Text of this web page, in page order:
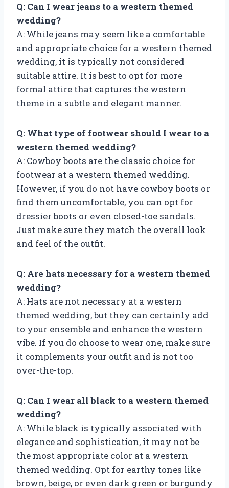
Q: Can I wear jeans to a western themed
wedding?
A: While jeans may seem like a comfortable
and appropriate choice for a western themed
wedding, it is typically not considered
suitable attire. It is best to opt for more
formal attire that captures the western
theme in a subtle and elegant manner.
Q: What type of footwear should I wear to a
western themed wedding?
A: Cowboy boots are the classic choice for
footwear at a western themed wedding.
However, if you do not have cowboy boots or
find them uncomfortable, you can opt for
dressier boots or even closed-toe sandals.
Just make sure they match the overall look
and feel of the outfit.
Q: Are hats necessary for a western themed
wedding?
A: Hats are not necessary at a western
themed wedding, but they can certainly add
to your ensemble and enhance the western
vibe. If you do choose to wear one, make sure
it complements your outfit and is not too
over-the-top.
Q: Can I wear all black to a western themed
wedding?
A: While black is typically associated with
elegance and sophistication, it may not be
the most appropriate color at a western
themed wedding. Opt for earthy tones like
brown, beige, or even dark green or burgundy